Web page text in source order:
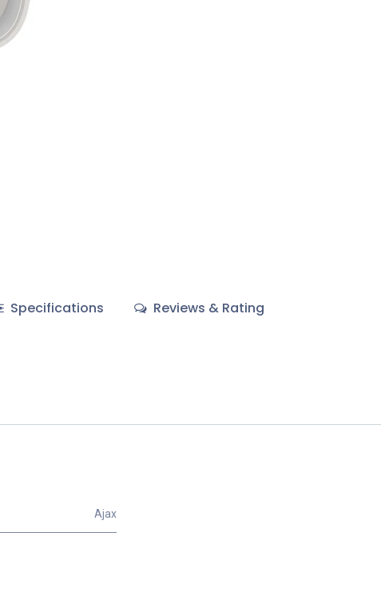
Specifications Reviews & Rating
Ajax